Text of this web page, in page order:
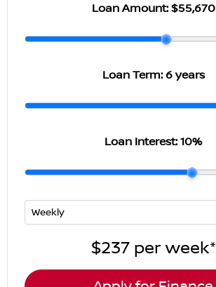
Loan Amount: $55,670
Loan Term: 6 years
Loan Interest:10%
$237per week*